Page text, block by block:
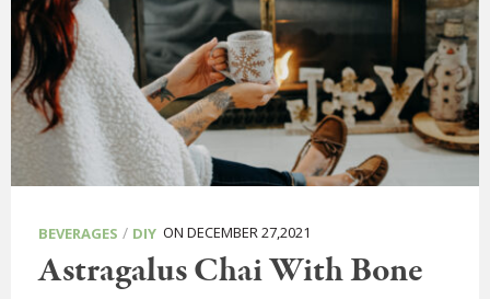
BEVERAGES / DIY ON DECEMBER 27,2021
Astragalus Chai With Bone